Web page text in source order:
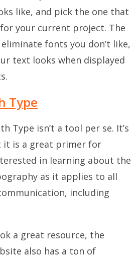
like, and pick the one that
your current project. The
fonts you don’t like,
text looks when displayed
Type
Type isn’t a tool per se. It’s
it is a great primer for
in learning about the
as it applies to all
including
a great resource, the
also has a ton of